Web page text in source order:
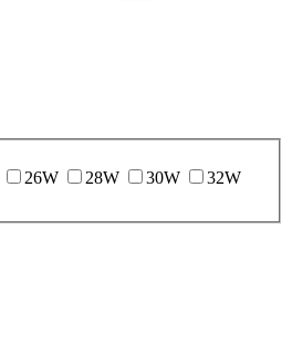
26W 28W 30W
32W